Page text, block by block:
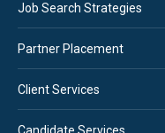
Job Search Strategies
Partner Placement
Client Services